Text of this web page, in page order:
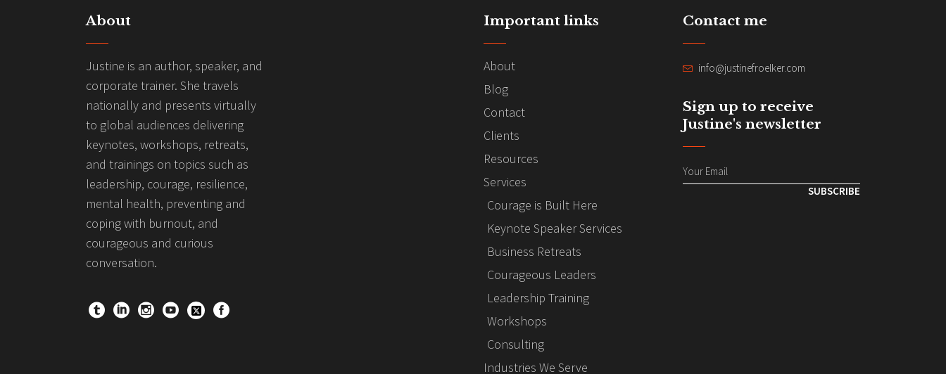
About
Justine is an author, speaker, and
corporate trainer. She travels
nationally and presents virtually
to global audiences delivering
keynotes, workshops, retreats,
and trainings on topics such as
leadership, courage, resilience,
mental health, preventing and
coping with burnout, and
courageous and curious
conversation.
Important links
About
Blog
Contact
Clients
Resources
Services
Courage is Built Here
Keynote Speaker Services
Business Retreats
Courageous Leaders
Leadership Training
Workshops
Consulting
Industries We Serve
Contact me
info@justinefroelker.com
Sign up to receive
Justine's newsletter
SUBSCRIBE